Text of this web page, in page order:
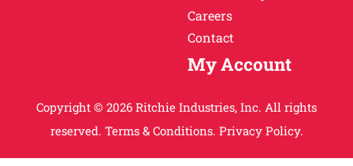
Careers
Contact
My Account
Copyright © 2026 Ritchie Industries, Inc. All rights
reserved. Terms & Conditions. Privacy Policy.